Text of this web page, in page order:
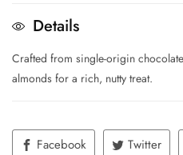
Details
Crafted from single-origin
almonds for a rich, nutty treat.
Facebook Twitter